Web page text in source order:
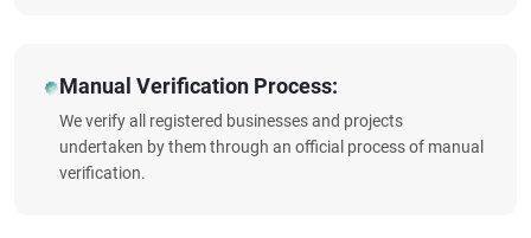
Manual Verification Process:
We verify all registered businesses and projects
undertaken by them through an official process of manual
verification.